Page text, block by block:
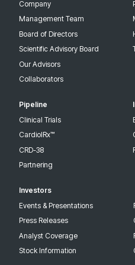
Directions
435 East 30th Street, 5th Floor
New York New York 10016
United States
3336.4 km
Recruiting
Company
Management Team
Board of Directors
Scientific Advisory Board
Our Advisors
Collaborators
Pipeline
Clinical Trials
CardiolRx™
CRD-38
Partnering
Investors
Events & Presentations
Press Releases
Analyst Coverage
Stock Information